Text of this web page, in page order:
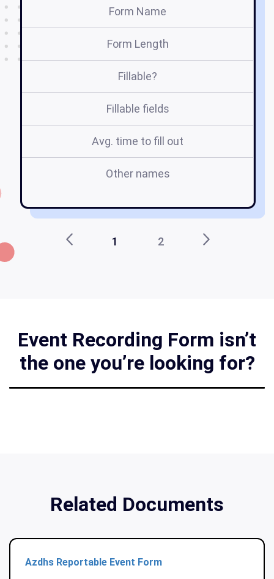
Form Name
Form Length
Fillable?
Fillable fields
Avg. time to fill out
Other names
1 2
Event Recording Form isn’t
the one you’re looking for?
Related Documents
Azdhs Reportable Event Form